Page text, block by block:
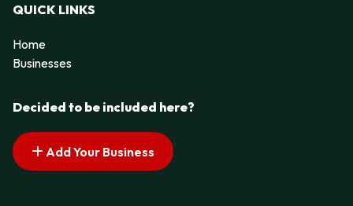
QUICK LINKS
Home
Businesses
Decided to be included here?
Add Your Business